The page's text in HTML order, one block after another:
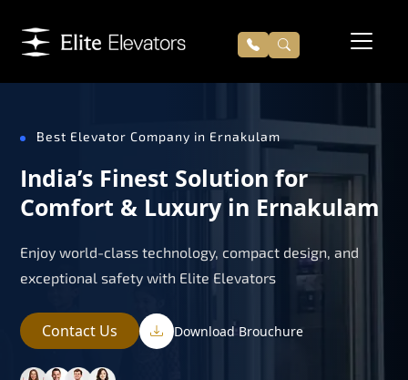
Best Elevator Company in Ernakulam
India’s Finest Solution for
Comfort & Luxury in Ernakulam
Enjoy world-class technology, compact design, and
exceptional safety with Elite Elevators
Contact Us Download Brouchure